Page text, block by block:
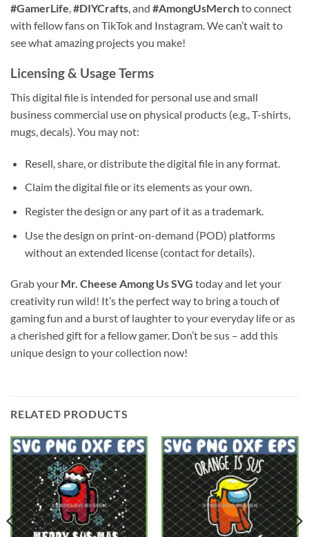
#GamerLife #DIYCrafts , and #AmongUsMerchto connect
with fellow fans on TikTok and Instagram. We can’t wait to
see what amazing projects you make!
Licensing & Usage Terms
This digital file is intended for personal use and small
business commercial use on physical products (e.g., T-shirts,
mugs, decals). You may not:
Resell, share, or distribute the digital file in any format.
Claim the digital file or its elements as your own.
Register the design or any part of it as a trademark.
Use the design on print-on-demand (POD) platforms
without an extended license (contact for details).
Grab your Mr. Cheese Among Us SVG today and let your
creativity run wild! It’s the perfect way to bring a touch of
gaming fun and a burst of laughter to your everyday life or as
a cherished gift for a fellow gamer. Don’t be sus – add this
unique design to your collection now!
RELATED PRODUCTS